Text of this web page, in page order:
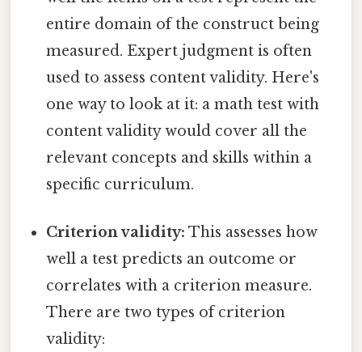
entire domain of the construct being
measured. Expert judgment is often
used to assess content validity. Here's
one way to look at it: a math test with
content validity would cover all the
relevant concepts and skills within a
specific curriculum.
Criterion validity: This assesses how
well a test predicts an outcome or
correlates with a criterion measure.
There are two types of criterion
validity: